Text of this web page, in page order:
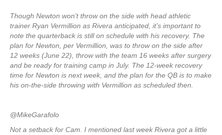
Though Newton won’t throw on the side with head athletic
trainer Ryan Vermillion as Rivera anticipated, it’s important to
note the quarterback is still on schedule with his recovery. The
plan for Newton, per Vermillion, was to throw on the side after
12 weeks (June 22), throw with the team 16 weeks after surgery
and be ready for training camp in July. The 12-week recovery
time for Newton is next week, and the plan for the QB is to make
his on-the-side throwing with Vermillion as scheduled then.
@MikeGarafolo
Not a setback for Cam. I mentioned last week Rivera got a little